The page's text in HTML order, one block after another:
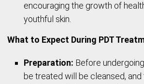
encouraging the growth of
youthful skin.
What to Expect During PDT
Preparation: Before
be treated will be cleansed, and